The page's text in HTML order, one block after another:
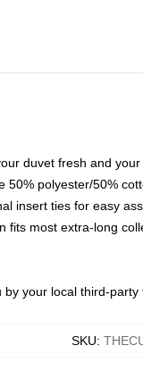
duvet fresh and
50% polyester/50%
insert ties for easy
fits most extra-long
your local third-
SKU: